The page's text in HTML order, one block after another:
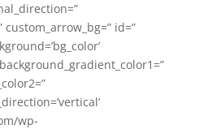
id=”
wp-